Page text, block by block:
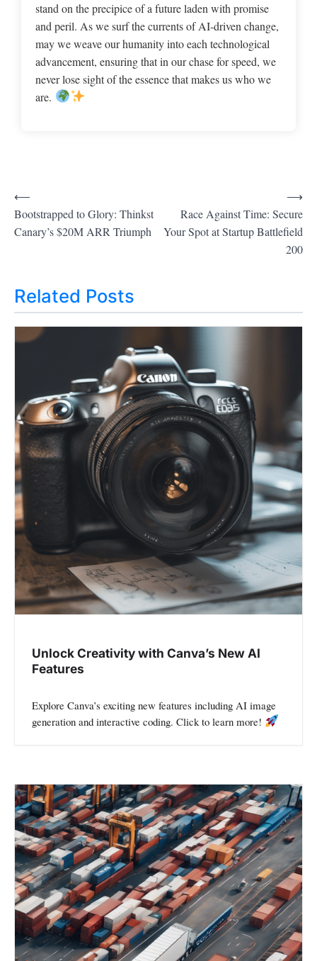
stand on the precipice of a future laden with promise
and peril. As we surf the currents of AI-driven change,
may we weave our humanity into each technological
advancement, ensuring that in our chase for speed, we
never lose sight of the essence that makes us who we
are.
P
o
t
n
a
g
a
t
i
o
n
⟵
Bootstrapped to Glory: Thinkst
Canary’s $20M ARR Triumph
Race Against Time: Secure
Your Spot at Startup Battlefield
200
⟶
Related Posts
Unlock Creativity with Canva’s New AI
Features
Explore Canva’s exciting new features including AI image
generation and interactive coding. Click to learn more!